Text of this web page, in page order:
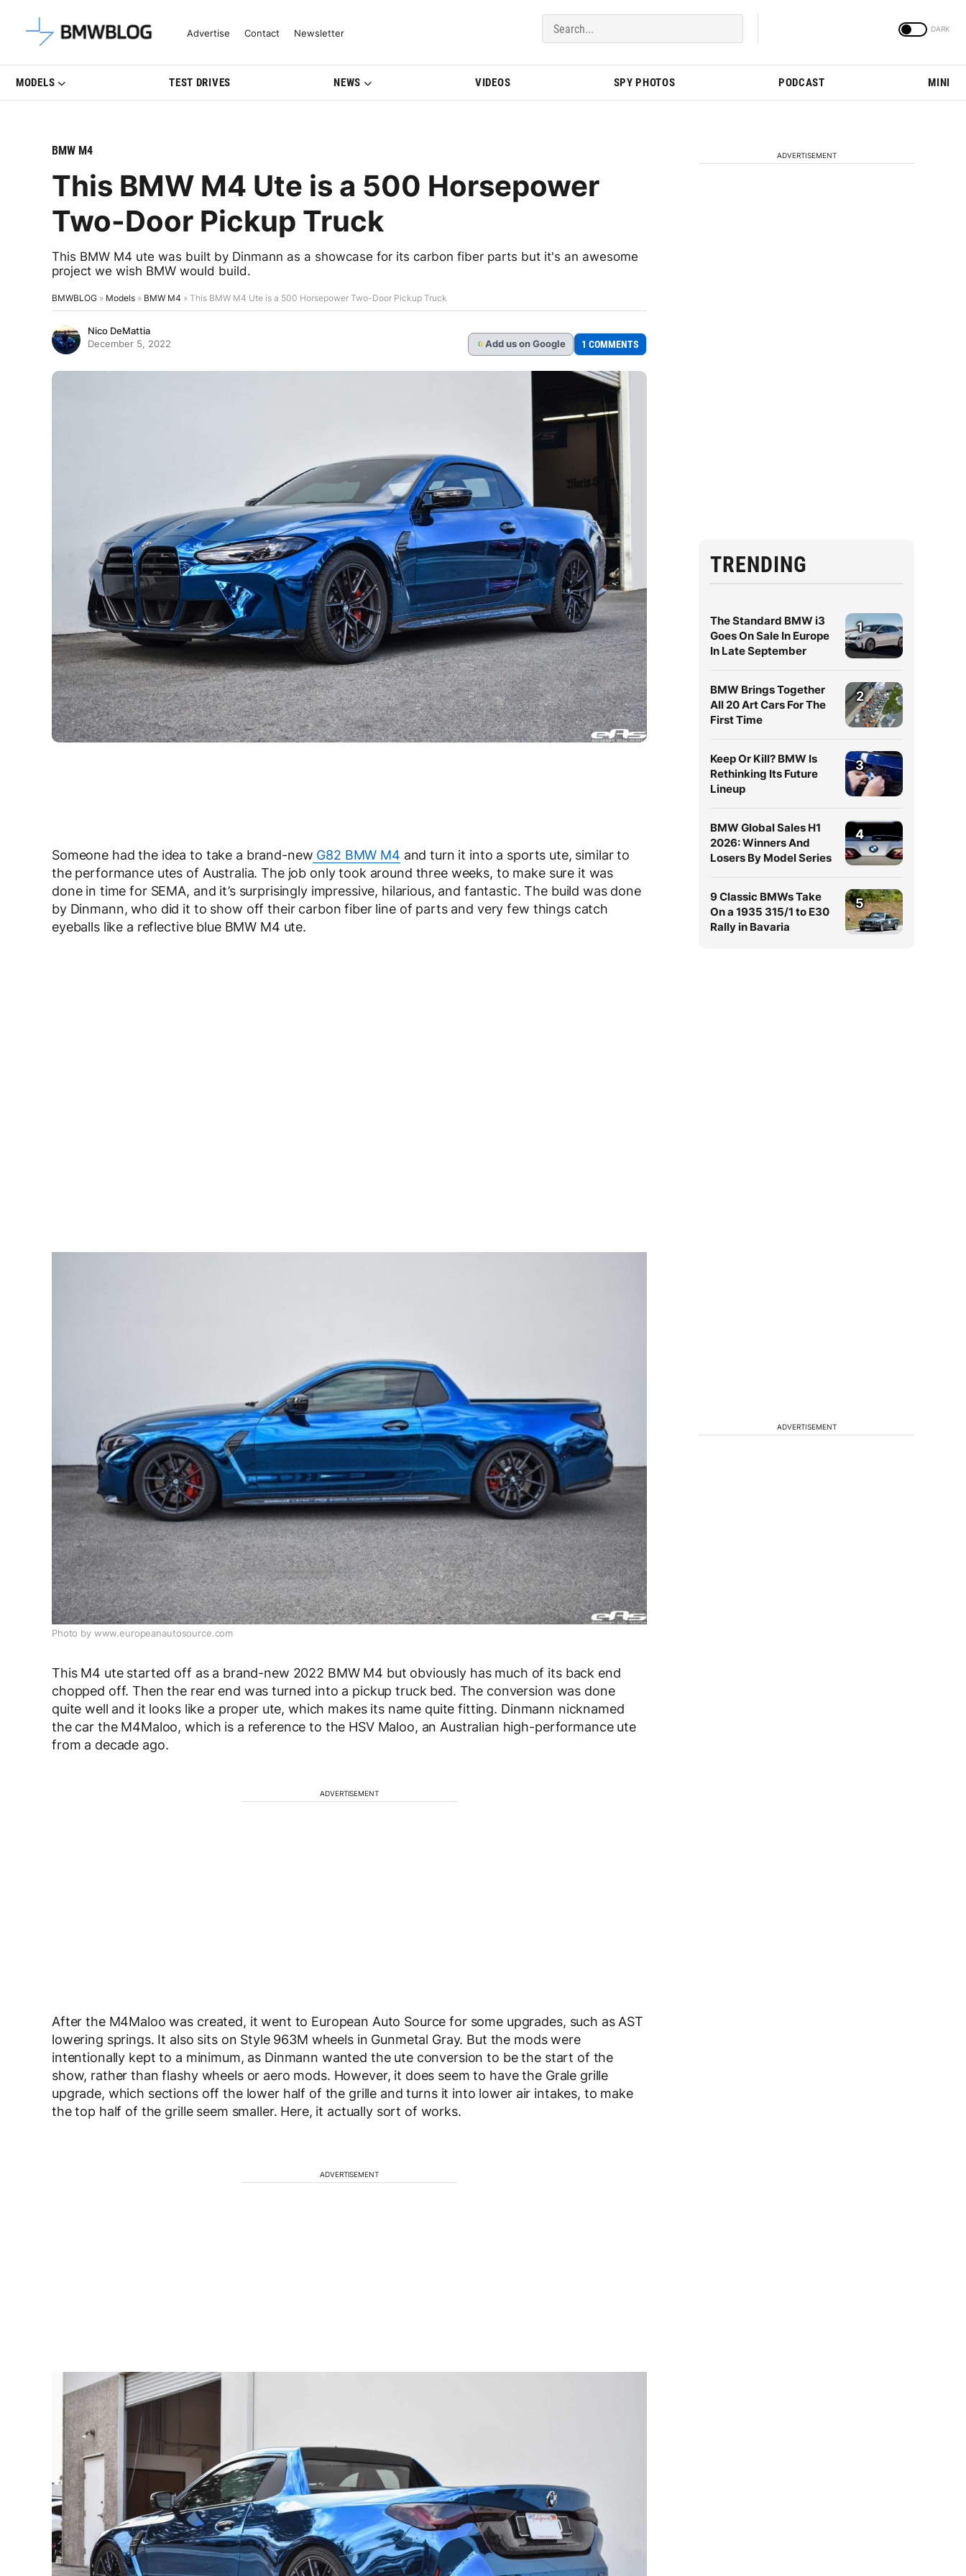
Latest BMW News, Reviews & Model Updates | BMWBLOG
Advertise Contact Newsletter
MODELS TEST DRIVES NEWS VIDEOS SPY PHOTOS PODCAST MINI
BMW M4
This BMW M4 Ute is a 500 Horsepower
Two-Door Pickup Truck
This BMW M4 ute was built by Dinmann as a showcase for its carbon fiber parts but it's an awesome
project we wish BMW would build.
BMWBLOG » Models » BMW M4 » This BMW M4 Ute is a 500 Horsepower Two-Door Pickup Truck
Nico DeMattia
December 5, 2022
G Add us on Google 1 COMMENTS
Someone had the idea to take a brand-new G82 BMW M4 and turn it into a sports ute, similar to
the performance utes of Australia. The job only took around three weeks, to make sure it was
done in time for SEMA, and it’s surprisingly impressive, hilarious, and fantastic. The build was done
by Dinmann, who did it to show off their carbon fiber line of parts and very few things catch
eyeballs like a reflective blue BMW M4 ute.
Photo by www.europeanautosource.com
This M4 ute started off as a brand-new 2022 BMW M4 but obviously has much of its back end
chopped off. Then the rear end was turned into a pickup truck bed. The conversion was done
quite well and it looks like a proper ute, which makes its name quite fitting. Dinmann nicknamed
the car the M4Maloo, which is a reference to the HSV Maloo, an Australian high-performance ute
from a decade ago.
ADVERTISEMENT
After the M4Maloo was created, it went to European Auto Source for some upgrades, such as AST
lowering springs. It also sits on Style 963M wheels in Gunmetal Gray. But the mods were
intentionally kept to a minimum, as Dinmann wanted the ute conversion to be the start of the
show, rather than flashy wheels or aero mods. However, it does seem to have the Grale grille
upgrade, which sections off the lower half of the grille and turns it into lower air intakes, to make
the top half of the grille seem smaller. Here, it actually sort of works.
ADVERTISEMENT
ADVERTISEMENT
TRENDING
The Standard BMW i3
Goes On Sale In Europe
In Late September
1
BMW Brings Together
All 20 Art Cars For The
First Time
2
Keep Or Kill? BMW Is
Rethinking Its Future
Lineup
3
BMW Global Sales H1
2026: Winners And
Losers By Model Series
4
9 Classic BMWs Take
On a 1935 315/1 to E30
Rally in Bavaria
5
ADVERTISEMENT